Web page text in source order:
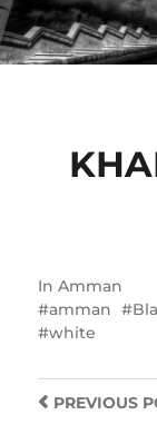
In Amman
amman
white
PREVIOUS